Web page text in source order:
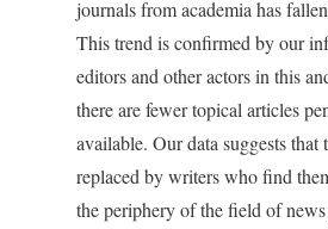
journals from academia has
This trend is confirmed by our
editors and other actors in this
there are fewer topical articles
available. Our data suggests that
replaced by writers who find
the periphery of the field of